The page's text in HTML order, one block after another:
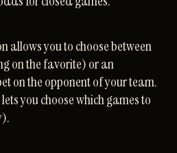
allows you to choose between
on the favorite) or an
on the opponent of your team.
you choose which games to